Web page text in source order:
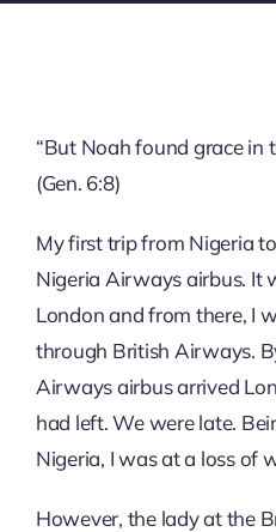
“But Noah found grace in
(Gen. 6:8)
My first trip from Nigeria
Nigeria Airways airbus. It
London and from there, I
through British Airways.
Airways airbus arrived
had left. We were late.
Nigeria, I was at a loss of
However, the lady at the